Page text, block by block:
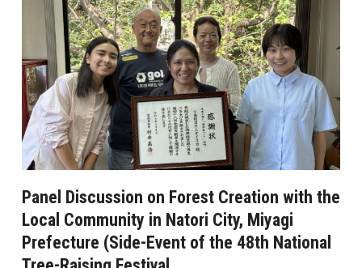
Panel Discussion on Forest Creation with the
Local Community in Natori City, Miyagi
Prefecture (Side-Event of the 48th National